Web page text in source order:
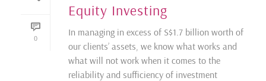
0
Equity Investing
In managing in excess of S$1.7 billion worth of
our clients’ assets, we know what works and
what will not work when it comes to the
reliability and sufficiency of investment